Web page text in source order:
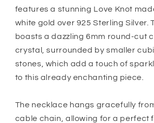
features a stunning Love Knot
white gold over 925 Sterling Silver.
boasts a dazzling 6mm round-cut
crystal, surrounded by smaller
stones, which add a touch of
to this already enchanting piece.
The necklace hangs gracefully
cable chain, allowing for a perfect